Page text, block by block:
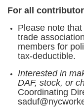
For all
Please note
trade
members for
tax-deductible.
Interested in
DAF, stock, or
Coordinating